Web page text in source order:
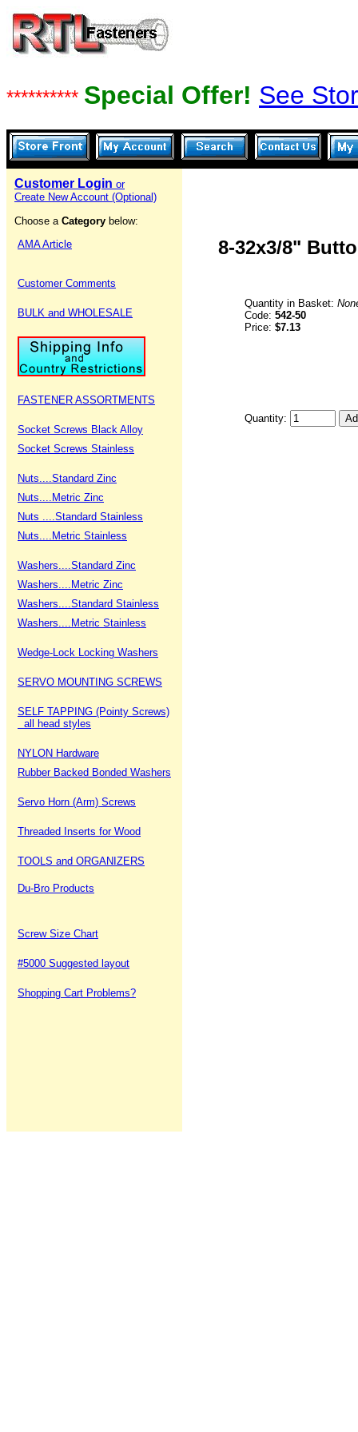
********** Special Offer! See
Customer Login or
Create New Account (Optional)
Choose a Category below:
AMA Article
Customer Comments
BULK and WHOLESALE
FASTENER ASSORTMENTS
Socket Screws Black Alloy
Socket Screws Stainless
Nuts....Standard Zinc
Nuts....Metric Zinc
Nuts ....Standard Stainless
Nuts....Metric Stainless
Washers....Standard Zinc
Washers....Metric Zinc
Washers....Standard Stainless
Washers....Metric Stainless
Wedge-Lock Locking Washers
SERVO MOUNTING SCREWS
SELF TAPPING (Pointy Screws)
all head styles
NYLON Hardware
Rubber Backed Bonded Washers
Servo Horn (Arm) Screws
Threaded Inserts for Wood
TOOLS and ORGANIZERS
Du-Bro Products
Screw Size Chart
#5000 Suggested layout
Shopping Cart Problems?
8-32x3/8"
Quantity in Basket:
Code: 542-50
Price: $7.13
Quantity: